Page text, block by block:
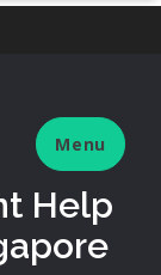
Menu
Help